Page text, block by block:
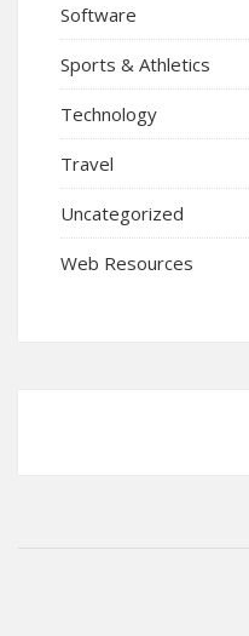
Software
Sports & Athletics
Technology
Travel
Uncategorized
Web Resources